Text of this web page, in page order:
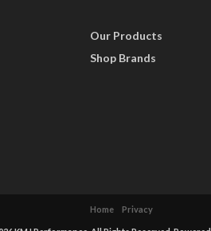
Our Products
Shop Brands
Home Privacy